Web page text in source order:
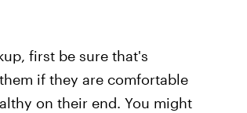
first be sure that's
if they are comfortable
on their end. You might